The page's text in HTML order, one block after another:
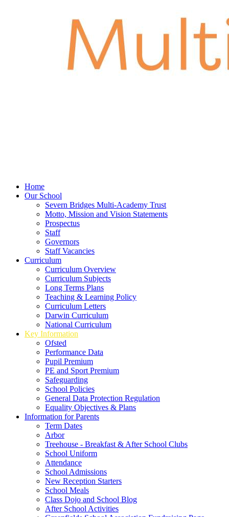
Home
Our School
Severn Bridges Multi-Academy Trust
Motto, Mission and Vision Statements
Prospectus
Staff
Governors
Staff Vacancies
Curriculum
Curriculum Overview
Curriculum Subjects
Long Terms Plans
Teaching & Learning Policy
Curriculum Letters
Darwin Curriculum
National Curriculum
Key Information
Ofsted
Performance Data
Pupil Premium
PE and Sport Premium
Safeguarding
School Policies
General Data Protection Regulation
Equality Objectives & Plans
Information for Parents
Term Dates
Arbor
Treehouse - Breakfast & After School Clubs
School Uniform
Attendance
School Admissions
New Reception Starters
School Meals
Class Dojo and School Blog
After School Activities